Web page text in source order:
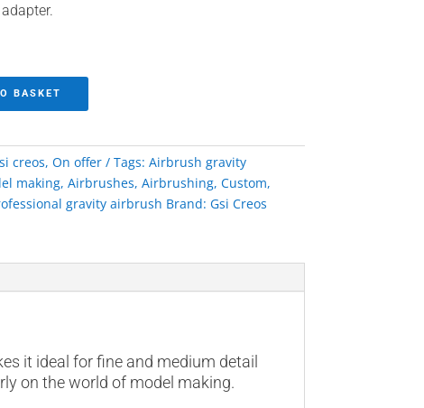
BASKET
creos, On offer Tags: Airbrush gravity
making, Airbrushes, Airbrushing, Custom,
gravity airbrush Brand: Gsi Creos
it ideal for fine and medium detail
on the world of model making.